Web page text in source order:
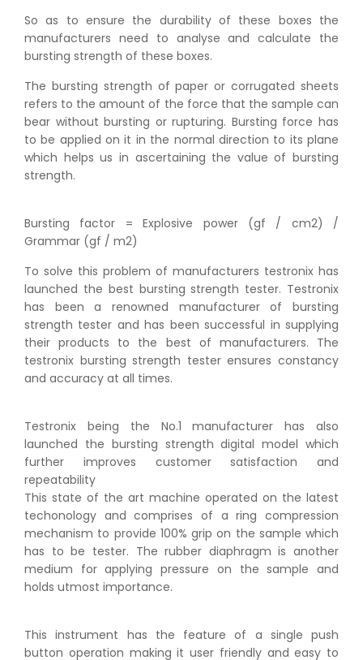
So as to ensure the durability of these boxes the
manufacturers need to analyse and calculate the
bursting strength of these boxes.
The bursting strength of paper or corrugated sheets
refers to the amount of the force that the sample can
bear without bursting or rupturing. Bursting force has
to be applied on it in the normal direction to its plane
which helps us in ascertaining the value of bursting
strength.
Bursting factor = Explosive power (gf / cm2) /
Grammar (gf / m2)
To solve this problem of manufacturers testronix has
launched the best bursting strength tester. Testronix
has been a renowned manufacturer of bursting
strength tester and has been successful in supplying
their products to the best of manufacturers. The
testronix bursting strength tester ensures constancy
and accuracy at all times.
Testronix being the No.1 manufacturer has also
launched the bursting strength digital model which
further improves customer satisfaction and
repeatability
This state of the art machine operated on the latest
techonology and comprises of a ring compression
mechanism to provide 100% grip on the sample which
has to be tester. The rubber diaphragm is another
medium for applying pressure on the sample and
holds utmost importance.
This instrument has the feature of a single push
button operation making it user friendly and easy to